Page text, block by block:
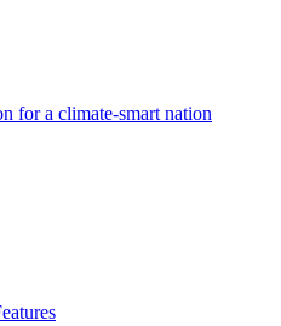
for a climate-smart nation